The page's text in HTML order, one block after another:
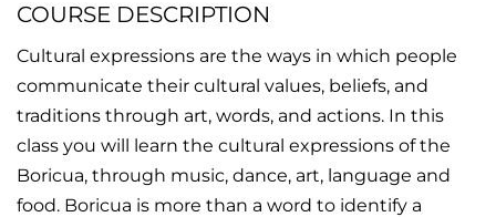
COURSE DESCRIPTION
Cultural expressions are the ways in which people
communicate their cultural values, beliefs, and
traditions through art, words, and actions. In this
class you will learn the cultural expressions of the
Boricua, through music, dance, art, language and
food. Boricua is more than a word to identify a